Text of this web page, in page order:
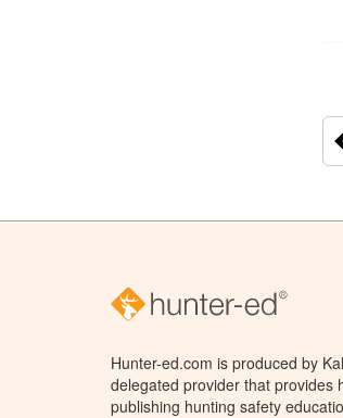
Hunter-ed.com is produced by
delegated provider that provides
publishing hunting safety